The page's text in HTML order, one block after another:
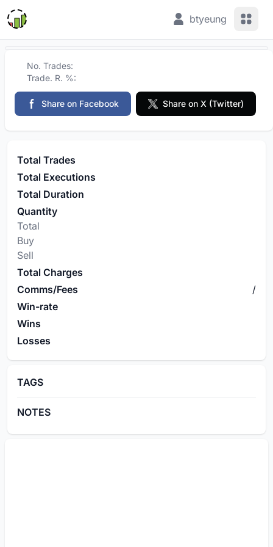
btyeung View
No. Trades:
Trade. R. %:
Share on Facebook Share on X (Twitter)
Total Trades
Total Executions
Total Duration
Quantity
Total
Buy
Sell
Total Charges
Comms/Fees
/
Win-rate
Wins
Losses
TAGS
NOTES